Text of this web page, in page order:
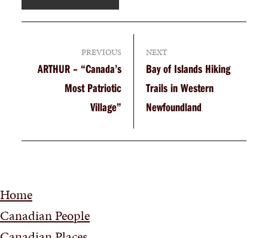
PREVIOUS
ARTHUR – “Canada’s
Most Patriotic
Village”
NEXT
Bay of Islands Hiking
Trails in Western
Newfoundland
Home
Canadian People